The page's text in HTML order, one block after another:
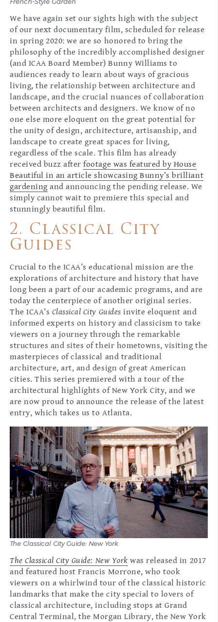
We have again set our sights high with the subject
of our next documentary film, scheduled for release
in spring 2020: we are so honored to bring the
philosophy of the incredibly accomplished designer
(and ICAA Board Member) Bunny Williams to
audiences ready to learn about ways of gracious
living, the relationship between architecture and
landscape, and the crucial nuances of collaboration
between architects and designers. We know of no
one else more eloquent on the great potential for
the unity of design, architecture, artisanship, and
landscape to create great spaces for living,
regardless of the scale. This film has already
received buzz afterfootage was featured by House
Beautiful in an article showcasing Bunny’s brilliant
gardeningand announcing the pending release. We
simply cannot wait to premiere this special and
stunningly beautiful film.
2. Classical City
Guides
Crucial to the ICAA’s educational mission are the
explorations of architecture and history that have
long been a part of our academic programs, and are
today the centerpiece of another original series.
The ICAA’s Classical City Guidesinvite eloquent and
informed experts on history and classicism to take
viewers on a journey through the remarkable
structures and sites of their hometowns, visiting the
masterpieces of classical and traditional
architecture, art, and design of great American
cities. This series premiered with a tour of the
architectural highlights of New York City, and we
are now proud to announce the release of the latest
entry, which takes us to Atlanta.
The Classical City Guide: New York
The Classical City Guide: New York was released in 2017
and featured host Francis Morrone, who took
viewers on a whirlwind tour of the classical historic
landmarks that make the city special to lovers of
classical architecture, including stops at Grand
Central Terminal, the Morgan Library, the New York